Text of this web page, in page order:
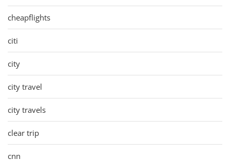
cheapflights
citi
city
city travel
city travels
clear trip
cnn